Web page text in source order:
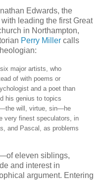
Edwards, the
leading the first Great
in Northampton,
Perry Miller calls
major artists, who
of with poems or
and a poet than
his genius to topics
will, virtue, sin—he
very finest speculators, in
and Pascal, as problems
eleven siblings,
and interest in
argument. Entering